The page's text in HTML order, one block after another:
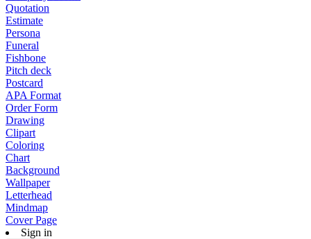
Quotation
Estimate
Persona
Funeral
Fishbone
Pitch deck
Postcard
APA Format
Order Form
Drawing
Clipart
Coloring
Chart
Background
Wallpaper
Letterhead
Mindmap
Cover Page
Sign in